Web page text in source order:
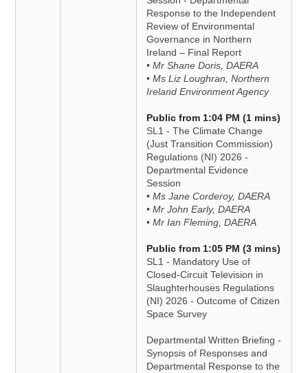
Response to the Independent
Review of Environmental
Governance in Northern
Ireland – Final Report
• Mr Shane Doris, DAERA
• Ms Liz Loughran, Northern
Ireland Environment Agency
Public from 1:04 PM (1 mins)
SL1 - The Climate Change
(Just Transition Commission)
Regulations (NI) 2026 -
Departmental Evidence
Session
• Ms Jane Corderoy, DAERA
• Mr John Early, DAERA
• Mr Ian Fleming, DAERA
Public from 1:05 PM (3 mins)
SL1 - Mandatory Use of
Closed-Circuit Television in
Slaughterhouses Regulations
(NI) 2026 - Outcome of Citizen
Space Survey
Departmental Written Briefing -
Synopsis of Responses and
Departmental Response to the